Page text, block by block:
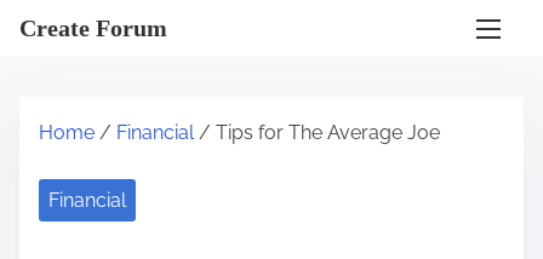
Create Forum
Home / Financial/ Tips for The Average Joe
Financial